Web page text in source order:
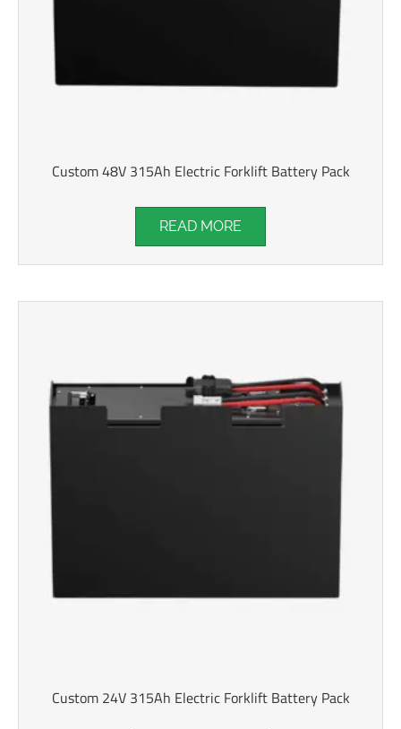
Custom 48V 315Ah Electric Forklift Battery Pack
READ MORE
Custom 24V 315Ah Electric Forklift Battery Pack